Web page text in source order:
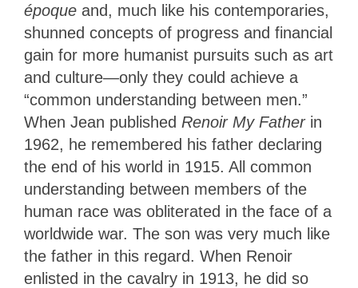
époque and, much like his contemporaries,
shunned concepts of progress and financial
gain for more humanist pursuits such as art
and culture—only they could achieve a
“common understanding between men.”
When Jean published Renoir My Fatherin
1962, he remembered his father declaring
the end of his world in 1915. All common
understanding between members of the
human race was obliterated in the face of a
worldwide war. The son was very much like
the father in this regard. When Renoir
enlisted in the cavalry in 1913, he did so